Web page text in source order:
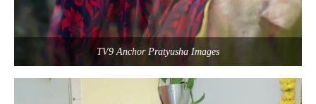
TV9 Anchor Pratyusha Images